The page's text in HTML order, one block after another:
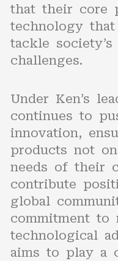
that their core
technology
tackle
challenges.
Under Ken’s
continues to
innovation,
products not
needs of their
contribute
global
commitment to
technological
aims to play a